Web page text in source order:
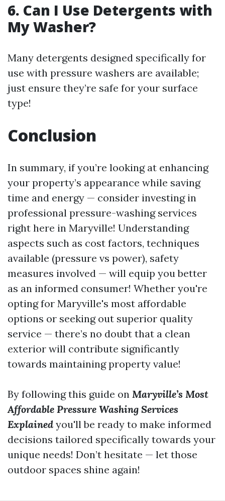
6. Can I Use Detergents with
My Washer?
Many detergents designed specifically for
use with pressure washers are available;
just ensure they’re safe for your surface
type!
Conclusion
In summary, if you’re looking at enhancing
your property’s appearance while saving
time and energy — consider investing in
professional pressure-washing services
right here in Maryville! Understanding
aspects such as cost factors, techniques
available (pressure vs power), safety
measures involved — will equip you better
as an informed consumer! Whether you're
opting for Maryville's most affordable
options or seeking out superior quality
service — there’s no doubt that a clean
exterior will contribute significantly
towards maintaining property value!
By following this guide on Maryville’s Most
Affordable Pressure Washing Services
Explained you'll be ready to make informed
decisions tailored specifically towards your
unique needs! Don’t hesitate — let those
outdoor spaces shine again!